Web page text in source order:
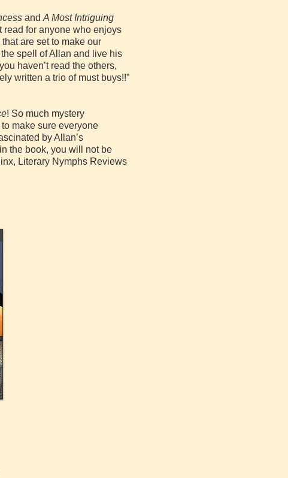
and A Most Intriguing
read for anyone who enjoys
are set to make our
spell of Allan and live his
haven’t read the others,
written a trio of must buys!!”
! So much mystery
make sure everyone
by Allan’s
the book, you will not be
Literary Nymphs Reviews